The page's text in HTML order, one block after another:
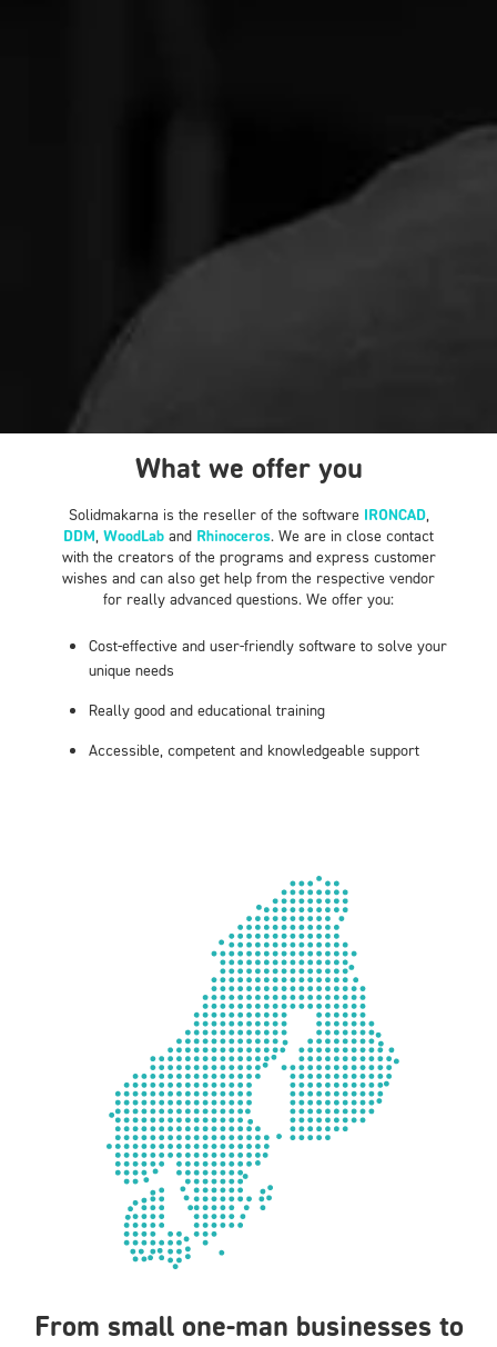
What we offer you
Solidmakarna is the reseller of the software IRONCAD,
DDM, WoodLab and Rhinoceros. We are in close contact
with the creators of the programs and express customer
wishes and can also get help from the respective vendor
for really advanced questions. We offer you:
Cost-effective and user-friendly software to solve your
unique needs
Really good and educational training
Accessible, competent and knowledgeable support
From small one-man businesses to